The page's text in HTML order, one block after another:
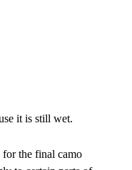
it is still wet.
the final camo